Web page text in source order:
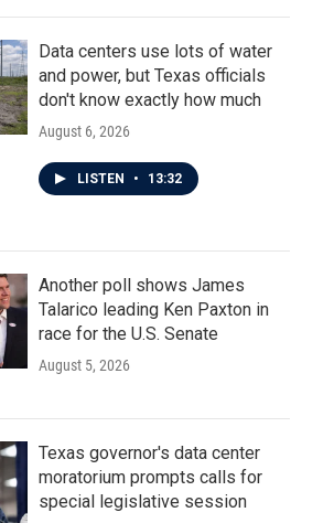
Data centers use lots of water
and power, but Texas officials
don't know exactly how much
August 6, 2026
LISTEN • 13:32
Another poll shows James
Talarico leading Ken Paxton in
race for the U.S. Senate
August 5, 2026
Texas governor's data center
moratorium prompts calls for
special legislative session